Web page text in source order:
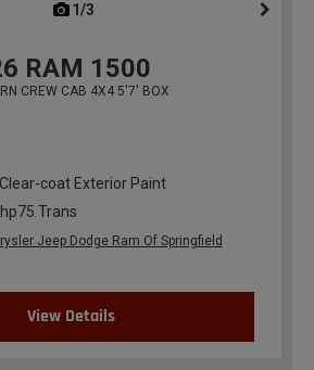
1/3
RAM 1500
CREW CAB 4X4 5'7' BOX
coat Exterior Paint
Trans
Jeep Dodge Ram Of Springfield
View Details